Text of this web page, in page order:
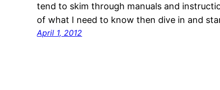
tend to skim through manuals and
of what I need to know then dive in and
April 1, 2012